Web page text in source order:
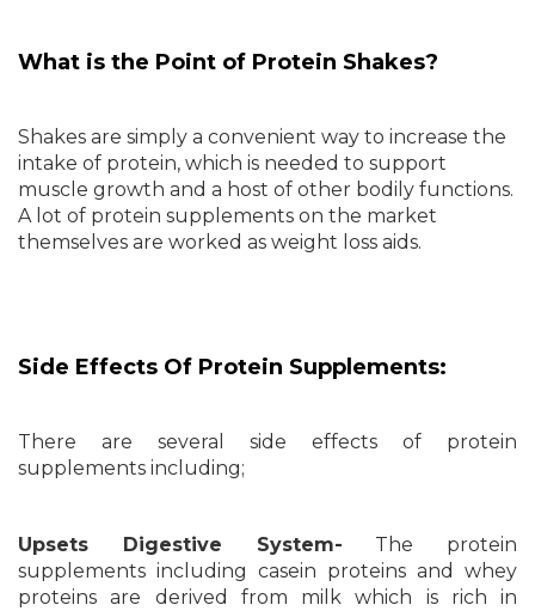
What is the Point of Protein Shakes?
Shakes are simply a convenient way to increase the
intake of protein, which is needed to support
muscle growth and a host of other bodily functions.
A lot of protein supplements on the market
themselves are worked as weight loss aids.
Side Effects Of Protein Supplements:
There are several side effects of protein
supplements including;
Upsets Digestive System- The protein
supplements including casein proteins and whey
proteins are derived from milk which is rich in